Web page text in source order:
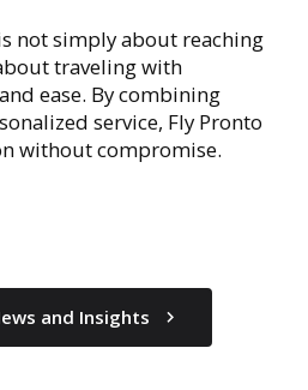
not simply about reaching
traveling with
ease. By combining
service, Fly Pronto
without compromise.
and Insights